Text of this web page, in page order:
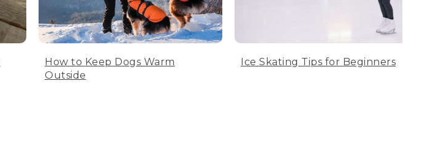
How to Keep Dogs Warm
Outside
Ice Skating Tips for Beginners